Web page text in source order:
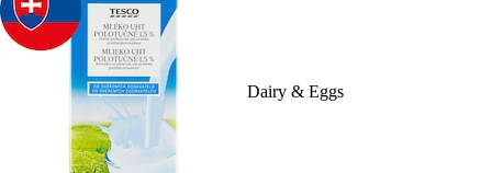
Dairy & Eggs